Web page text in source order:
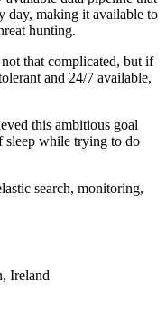
day, making it available to
hunting.
that complicated, but if
and 24/7 available,
this ambitious goal
sleep while trying to do
search, monitoring,
Ireland